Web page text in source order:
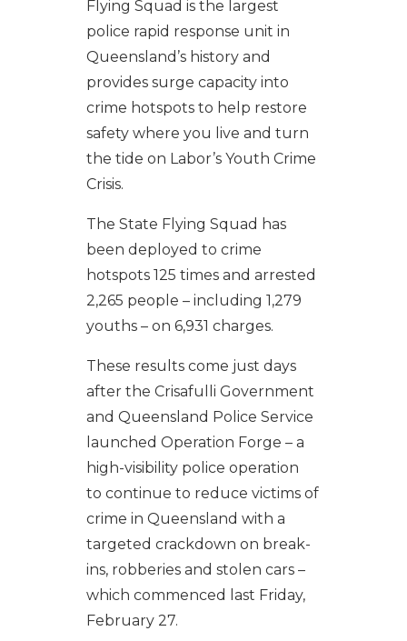
Flying Squad is the largest
police rapid response unit in
Queensland’s history and
provides surge capacity into
crime hotspots to help restore
safety where you live and turn
the tide on Labor’s Youth Crime
Crisis.
The State Flying Squad has
been deployed to crime
hotspots 125 times and arrested
2,265 people – including 1,279
youths – on 6,931 charges.
These results come just days
after the Crisafulli Government
and Queensland Police Service
launched Operation Forge – a
high-visibility police operation
to continue to reduce victims of
crime in Queensland with a
targeted crackdown on break-
ins, robberies and stolen cars –
which commenced last Friday,
February 27.